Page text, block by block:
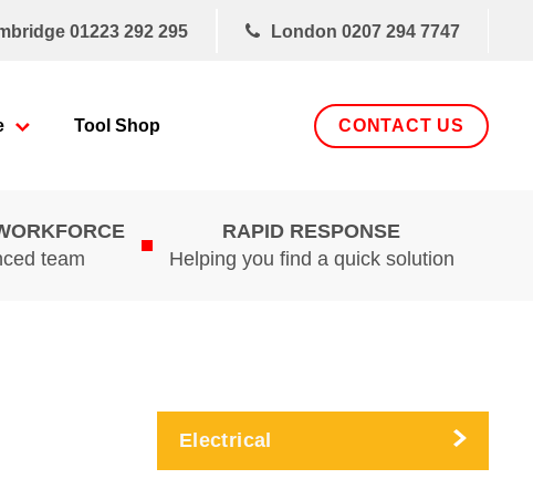
01223 292 295 London 0207 294 7747
Tool Shop CONTACT US
team
RAPID RESPONSE
Helping you find a quick solution
Electrical